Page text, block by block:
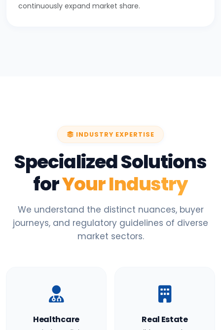
continuously expand market share.
INDUSTRY EXPERTISE
Specialized Solutions
forYour Industry
We understand the distinct nuances, buyer
journeys, and regulatory guidelines of diverse
market sectors.
Healthcare Real Estate